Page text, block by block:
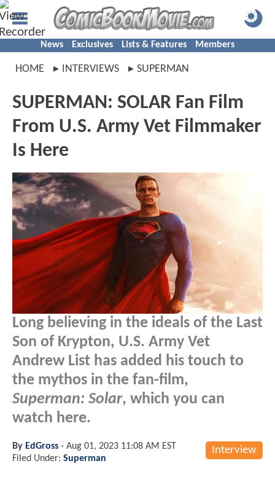
News Exclusives Lists & Features Members
HOME INTERVIEWS SUPERMAN
SUPERMAN: SOLAR Fan Film
From U.S. Army Vet Filmmaker
Is Here
Long believing in the ideals of the Last
Son of Krypton, U.S. Army Vet
Andrew List has added his touch to
the mythos in the fan-film,
Superman: Solar, which you can
watch here.
Interview
By EdGross - Aug 01, 2023 11:08 AM EST
Filed Under: Superman